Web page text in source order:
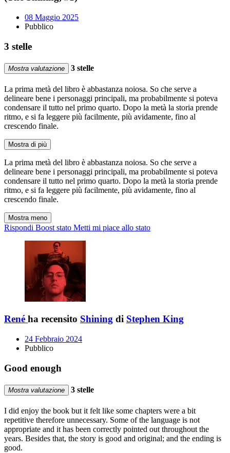
08 Maggio 2025
Pubblico
3 stelle
Mostra valutazione 3 stelle
La prima metà del libro è abbastanza noiosa. So che serve a
delineare bene i personaggi principali, ma probabilmente si poteva
condensare il tutto nel primo quarto. Dopo la metà la storia prende
ritmo, e si fa leggere più facilmente, più avidamente, fino al
crescendo finale.
Mostra di più
La prima metà del libro è abbastanza noiosa. So che serve a
delineare bene i personaggi principali, ma probabilmente si poteva
condensare il tutto nel primo quarto. Dopo la metà la storia prende
ritmo, e si fa leggere più facilmente, più avidamente, fino al
crescendo finale.
Mostra meno
Rispondi Boost stato Metti mi piace allo stato
René ha recensito Shining di Stephen King
24 Febbraio 2024
Pubblico
Good enough
Mostra valutazione 3 stelle
I did enjoy the book but it felt like some chapters were a bit
repetitive therefore unnecessary. Some of the language is not
appropriate and it has been correctly pointed out throughout the
years. Besides that, the story is good and original; and the ending is
good.